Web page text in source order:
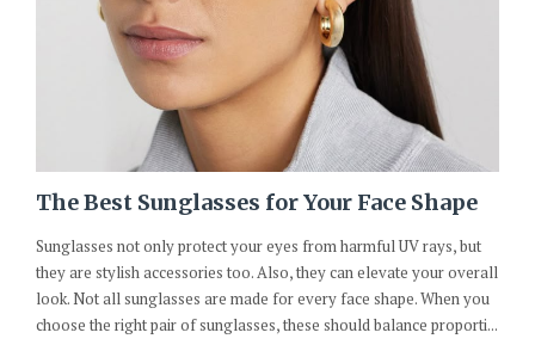
The Best Sunglasses for Your Face Shape
Sunglasses not only protect your eyes from harmful UV rays, but
they are stylish accessories too. Also, they can elevate your overall
look. Not all sunglasses are made for every face shape. When you
choose the right pair of sunglasses, these should balance proporti...